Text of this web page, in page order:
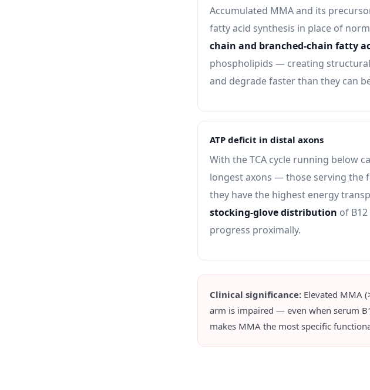
Accumulated MMA and its
fatty acid synthesis in place of
chain and branched-chain fatty
phospholipids — creating
and degrade faster than they can
ATP deficit in distal axons
With the TCA cycle running below
longest axons — those serving the
they have the highest energy
stocking-glove distribution of
progress proximally.
Clinical significance: Elevated MMA
arm is impaired — even when serum
makes MMA the most specific